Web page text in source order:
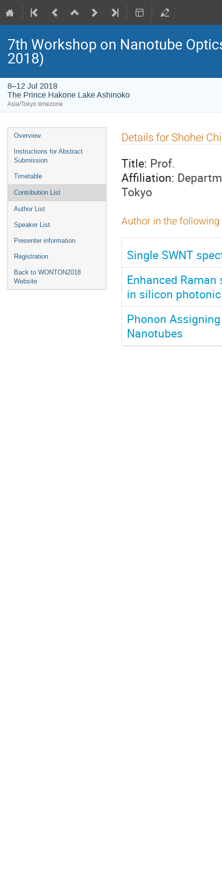
7th Workshop on Nanotube
2018)
8–12 Jul 2018
The Prince Hakone Lake Ashinoko
Asia/Tokyo timezone
Event
menu
Overview
Instructions for Abstract
Submission
Timetable
Contribution List
Author List
Speaker List
Presenter information
Registration
Back to WONTON2018
Website
Details for Shohei
Title: Prof.
Affiliation:
Tokyo
Author in the
Single SWNT
Enhanced
in silicon
Phonon
Nanotubes